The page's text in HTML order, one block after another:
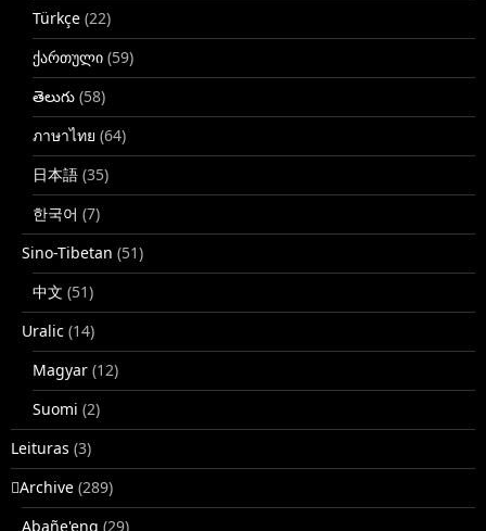
Türkçe (22)
ქართული (59)
తెలుగు (58)
ภาษาไทย (64)
日本語 (35)
한국어 (7)
Sino-Tibetan (51)
中文 (51)
Uralic (14)
Magyar (12)
Suomi (2)
Leituras (3)
􏿽Archive (289)
Abañe'eng (29)